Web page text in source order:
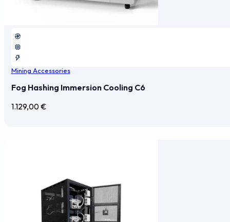
Mining Accessories
Fog Hashing Immersion Cooling C6
1.129,00€